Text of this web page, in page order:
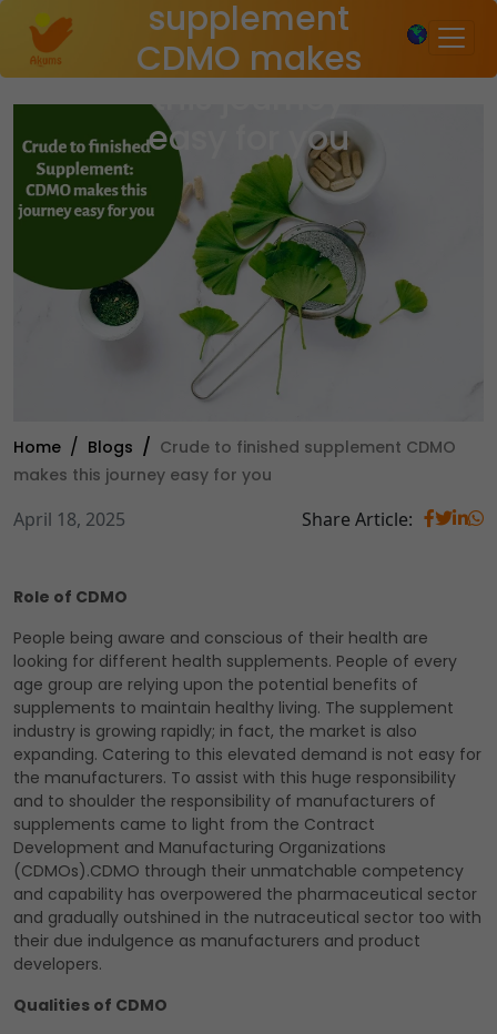
×
supplement
CDMO makes
this journey
easy for you
Home Blogs
Crude to finished supplement CDMO
makes this journey easy for you
April 18, 2025 Share Article:
Role of CDMO
People being aware and conscious of their health are
looking for different health supplements. People of every
age group are relying upon the potential benefits of
supplements to maintain healthy living. The supplement
industry is growing rapidly; in fact, the market is also
expanding. Catering to this elevated demand is not easy for
the manufacturers. To assist with this huge responsibility
and to shoulder the responsibility of manufacturers of
supplements came to light from the Contract
Development and Manufacturing Organizations
(CDMOs).CDMO through their unmatchable competency
and capability has overpowered the pharmaceutical sector
and gradually outshined in the nutraceutical sector too with
their due indulgence as manufacturers and product
developers.
Qualities of CDMO